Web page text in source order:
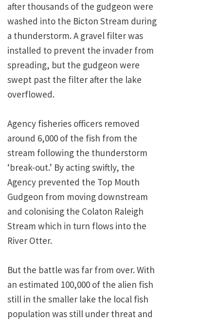
after thousands of the gudgeon were
washed into the Bicton Stream during
a thunderstorm. A gravel filter was
installed to prevent the invader from
spreading, but the gudgeon were
swept past the filter after the lake
overflowed.
Agency fisheries officers removed
around 6,000 of the fish from the
stream following the thunderstorm
‘break-out.’ By acting swiftly, the
Agency prevented the Top Mouth
Gudgeon from moving downstream
and colonising the Colaton Raleigh
Stream which in turn flows into the
River Otter.
But the battle was far from over. With
an estimated 100,000 of the alien fish
still in the smaller lake the local fish
population was still under threat and